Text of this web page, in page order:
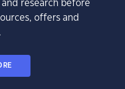
research before
offers and